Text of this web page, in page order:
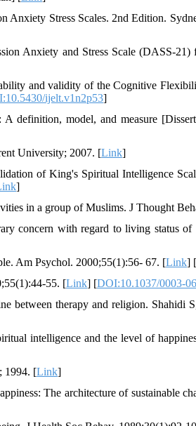
Stress Scales. 2nd Edition.
Anxiety and Stress Scale (DASS-
and validity of the Cognitive
ijelt.v1n2p53]
model, and measure
University; 2007. [Link]
of King's Spiritual Intelligence
]
in a group of Muslims. J Thought
concern with regard to living status
Am Psychol. 2000;55(1):56- 67. [Link] [
55. [Link] [DOI:10.1037/0003-
between therapy and religion‬. Shahidi
intelligence and the level of
1994. [Link]
The architecture of sustainable